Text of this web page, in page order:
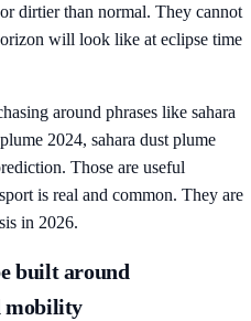
dirtier than normal. They cannot
will look like at eclipse time
around phrases like sahara
2024, sahara dust plume
Those are useful
is real and common. They are
in 2026.
built around
mobility